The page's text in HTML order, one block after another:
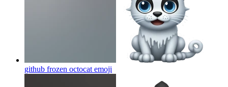
github frozen octocat emoji